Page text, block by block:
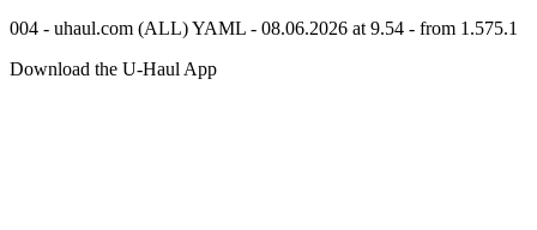
004 - uhaul.com (ALL) YAML - 08.06.2026 at 9.54 - from 1.575.1
Download the U-Haul App